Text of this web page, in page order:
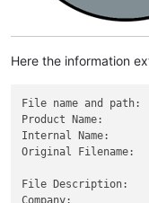
Here the information
File name and path:
Product Name:
Internal Name:
Original Filename:
File Description: